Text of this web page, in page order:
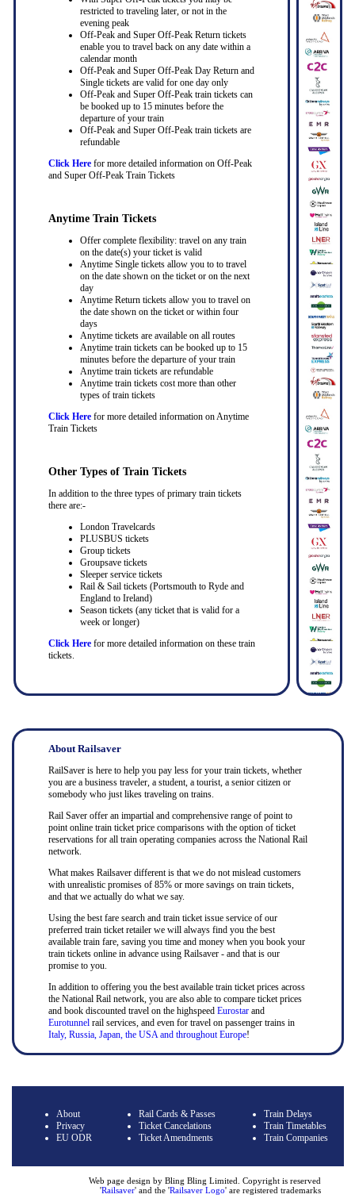
restricted to traveling later, or not in the
evening peak
Off-Peak and Super Off-Peak Return tickets
enable you to travel back on any date within a
calendar month
Off-Peak and Super Off-Peak Day Return and
Single tickets are valid for one day only
Off-Peak and Super Off-Peak train tickets can
be booked up to 15 minutes before the
departure of your train
Off-Peak and Super Off-Peak train tickets are
refundable
Click Herefor more detailed information on Off-Peak
and Super Off-Peak Train Tickets
Anytime Train Tickets
Offer complete flexibility: travel on any train
on the date(s) your ticket is valid
Anytime Single tickets allow you to to travel
on the date shown on the ticket or on the next
day
Anytime Return tickets allow you to travel on
the date shown on the ticket or within four
days
Anytime tickets are available on all routes
Anytime train tickets can be booked up to 15
minutes before the departure of your train
Anytime train tickets are refundable
Anytime train tickets cost more than other
types of train tickets
Click Herefor more detailed information on Anytime
Train Tickets
Other Types of Train Tickets
In addition to the three types of primary train tickets
there are:-
London Travelcards
PLUSBUS tickets
Group tickets
Groupsave tickets
Sleeper service tickets
Rail & Sail tickets (Portsmouth to Ryde and
England to Ireland)
Season tickets (any ticket that is valid for a
week or longer)
Click Herefor more detailed information on these train
tickets.
About Railsaver
RailSaver is here to help you pay less for your train tickets, whether
you are a business traveler, a student, a tourist, a senior citizen or
somebody who just likes traveling on trains.
Rail Saver offer an impartial and comprehensive range of point to
point online train ticket price comparisons with the option of ticket
reservations for all train operating companies across the National Rail
network.
What makes Railsaver different is that we do not mislead customers
with unrealistic promises of 85% or more savings on train tickets,
and that we actually do what we say.
Using the best fare search and train ticket issue service of our
preferred train ticket retailer we will always find you the best
available train fare, saving you time and money when you book your
train tickets online in advance using Railsaver - and that is our
promise to you.
In addition to offering you the best available train ticket prices across
the National Rail network, you are also able to compare ticket prices
and book discounted travel on the highspeed Eurostarand
Eurotunnel rail services, and even for travel on passenger trains in
Italy, Russia, Japan, the USA and throughout Europe!
About
Privacy
EU ODR
Rail Cards & Passes
Ticket Cancelations
Ticket Amendments
Train Delays
Train Timetables
Train Companies
Web page design by Bling Bling Limited. Copyright is reserved
'Railsaver' and the 'Railsaver Logo' are registered trademarks